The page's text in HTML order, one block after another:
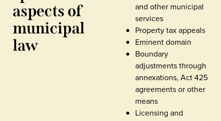
aspects of
municipal
law
and other municipal
services
Property tax appeals
Eminent domain
Boundary
adjustments through
annexations, Act 425
agreements or other
means
Licensing and